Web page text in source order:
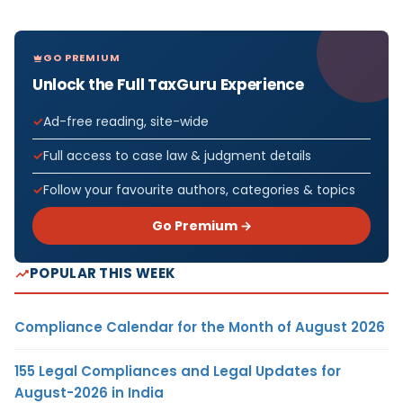
GO PREMIUM
Unlock the Full TaxGuru Experience
Ad-free reading, site-wide
Full access to case law & judgment details
Follow your favourite authors, categories & topics
Go Premium →
POPULAR THIS WEEK
Compliance Calendar for the Month of August 2026
155 Legal Compliances and Legal Updates for
August-2026 in India